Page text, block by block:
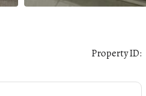
Property ID: